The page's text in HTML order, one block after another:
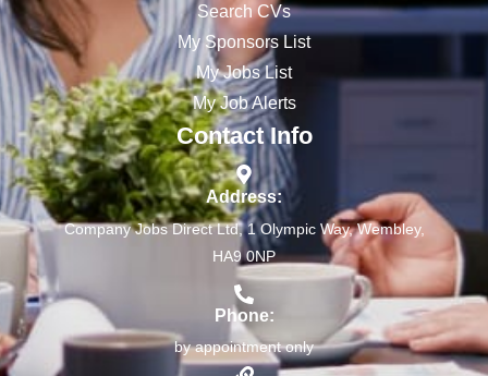
Search CVs
My Sponsors List
My Jobs List
My Job Alerts
Contact Info
Address:
Company Jobs Direct Ltd, 1 Olympic Way, Wembley,
HA9 0NP
Phone:
by appointment only